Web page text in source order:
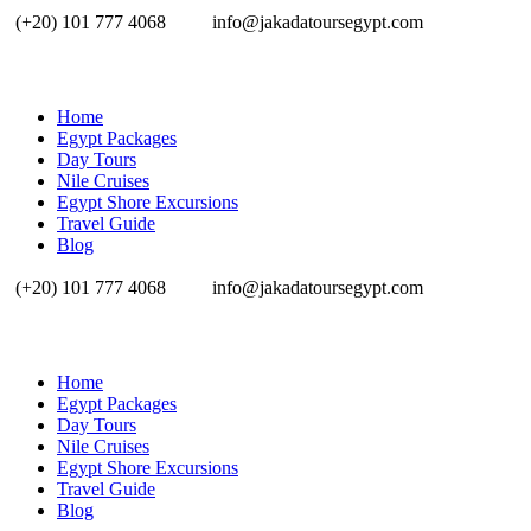
(+20) 101 777 4068 info@jakadatoursegypt.com
Home
Egypt Packages
Day Tours
Nile Cruises
Egypt Shore Excursions
Travel Guide
Blog
(+20) 101 777 4068 info@jakadatoursegypt.com
Home
Egypt Packages
Day Tours
Nile Cruises
Egypt Shore Excursions
Travel Guide
Blog